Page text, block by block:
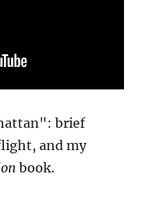
brief
and my
book.